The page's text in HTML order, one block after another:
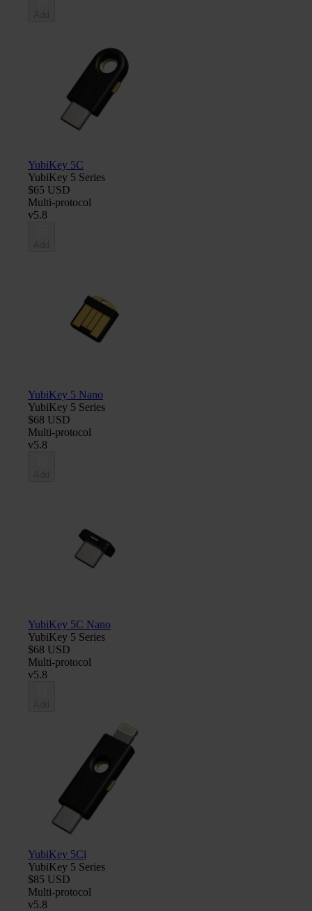
YubiKey 5C
YubiKey 5 Series
$65 USD
Multi-protocol
v5.8
YubiKey 5 Nano
YubiKey 5 Series
$68 USD
Multi-protocol
v5.8
YubiKey 5C Nano
YubiKey 5 Series
$68 USD
Multi-protocol
v5.8
YubiKey 5Ci
YubiKey 5 Series
$85 USD
Multi-protocol
v5.8